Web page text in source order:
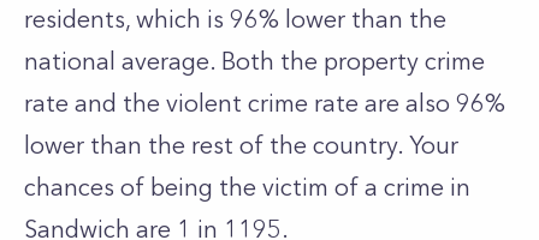
residents, which is 96% lower than the
national average. Both the property crime
rate and the violent crime rate are also 96%
lower than the rest of the country. Your
chances of being the victim of a crime in
Sandwich are 1 in 1195.